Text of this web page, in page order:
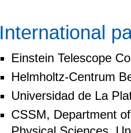
International
Einstein Telescope
Helmholtz-Centrum
Universidad de La
CSSM, Department